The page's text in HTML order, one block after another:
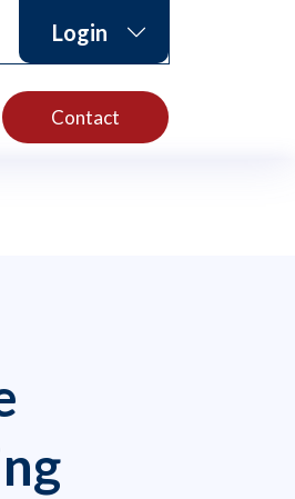
Login
Contact